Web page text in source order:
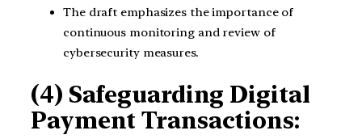
The draft emphasizes the importance of
continuous monitoring and review of
cybersecurity measures.
(4) Safeguarding Digital
Payment Transactions: